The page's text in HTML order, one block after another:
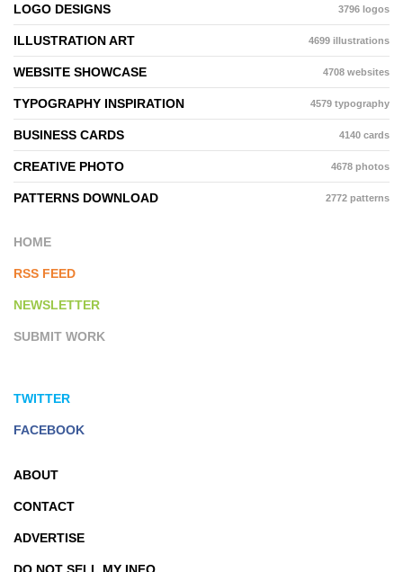
LOGO DESIGNS 3796 logos
ILLUSTRATION ART 4699 illustrations
WEBSITE SHOWCASE 4708 websites
TYPOGRAPHY INSPIRATION 4579 typography
BUSINESS CARDS 4140 cards
CREATIVE PHOTO 4678 photos
PATTERNS DOWNLOAD 2772 patterns
HOME
RSS FEED
NEWSLETTER
SUBMIT WORK
TWITTER
FACEBOOK
ABOUT
CONTACT
ADVERTISE